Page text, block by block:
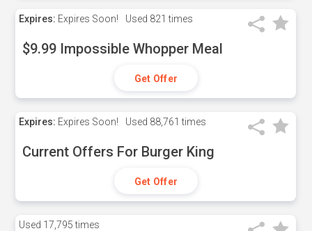
Expires: Expires Soon! Used 821 times
$9.99 Impossible Whopper Meal
Get Offer
Expires: Expires Soon! Used 88,761 times
Current Offers For Burger King
Get Offer
Used 17,795 times